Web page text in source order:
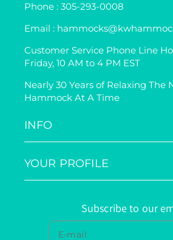
Phone : 305-293-0008
Email :
Customer Service Phone Line
Friday, 10 AM to 4 PM EST
Nearly 30 Years of Relaxing The
Hammock At A Time
INFO
YOUR PROFILE
Subscribe to our